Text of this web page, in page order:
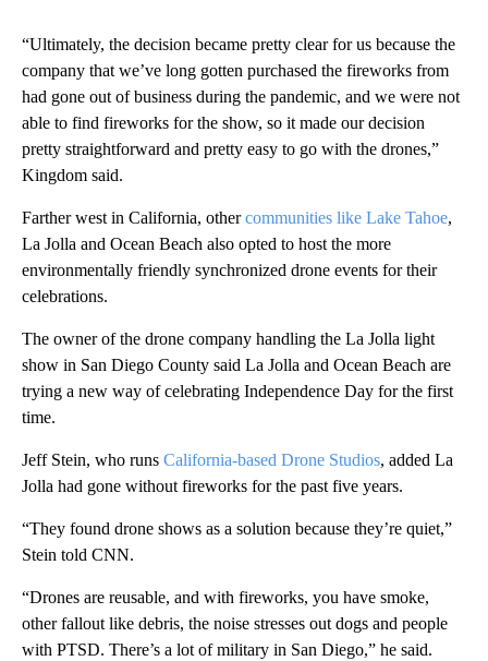
“Ultimately, the decision became pretty clear for us because the
company that we’ve long gotten purchased the fireworks from
had gone out of business during the pandemic, and we were not
able to find fireworks for the show, so it made our decision
pretty straightforward and pretty easy to go with the drones,”
Kingdom said.
Farther west in California, othercommunities like Lake Tahoe,
La Jolla and Ocean Beach also opted to host the more
environmentally friendly synchronized drone events for their
celebrations.
The owner of the drone company handling the La Jolla light
show in San Diego County said La Jolla and Ocean Beach are
trying a new way of celebrating Independence Day for the first
time.
Jeff Stein, who runs California-based Drone Studios, added La
Jolla had gone without fireworks for the past five years.
“They found drone shows as a solution because they’re quiet,”
Stein told CNN.
“Drones are reusable, and with fireworks, you have smoke,
other fallout like debris, the noise stresses out dogs and people
with PTSD. There’s a lot of military in San Diego,” he said.